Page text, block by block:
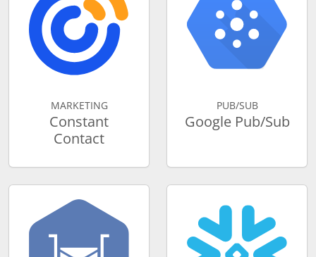
MARKETING
Constant
Contact
PUB/SUB
Google Pub/Sub